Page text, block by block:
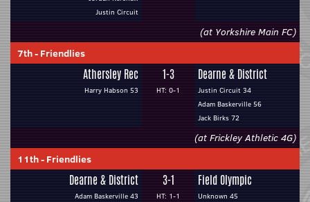
Justin Circuit
(at Yorkshire Main FC)
7th- Friendlies
Athersley Rec
Harry Habson 53
1-3
HT: 0-1
Dearne & District
Justin Circuit 34
Adam Baskerville 56
Jack Birks 72
(at Frickley Athletic 4G)
11th- Friendlies
Dearne & District
Adam Baskerville 43
3-1
HT: 1-1
Field Olympic
Unknown 45